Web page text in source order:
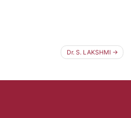
Dr. S. LAKSHMI